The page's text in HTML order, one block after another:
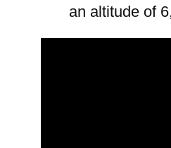
an altitude of